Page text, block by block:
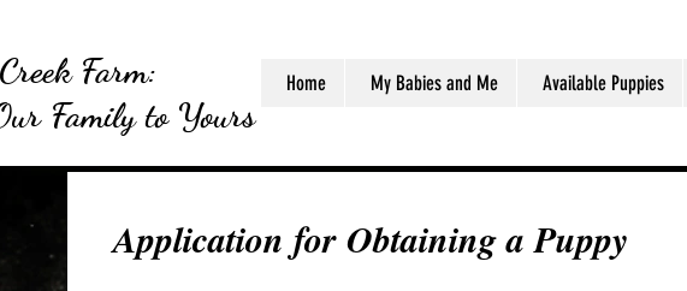
Farm:
Family to Yours
Home My Babies and Me Available Puppies
Application for Obtaining a Puppy